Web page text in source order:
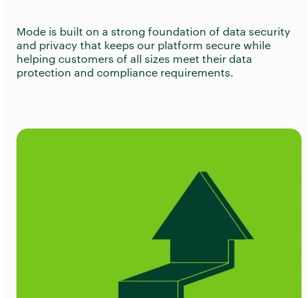
Mode is built on a strong foundation of data security
and privacy that keeps our platform secure while
helping customers of all sizes meet their data
protection and compliance requirements.